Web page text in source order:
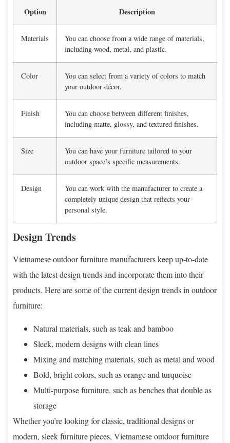
Option Description
Materials
You can choose from a wide range of materials,
including wood, metal, and plastic.
Color
You can select from a variety of colors to match
your outdoor décor.
Finish
You can choose between different finishes,
including matte, glossy, and textured finishes.
Size
You can have your furniture tailored to your
outdoor space’s specific measurements.
Design
You can work with the manufacturer to create a
completely unique design that reflects your
personal style.
Design Trends
Vietnamese outdoor furniture manufacturers keep up-to-date
with the latest design trends and incorporate them into their
products. Here are some of the current design trends in outdoor
furniture:
Natural materials, such as teak and bamboo
Sleek, modern designs with clean lines
Mixing and matching materials, such as metal and wood
Bold, bright colors, such as orange and turquoise
Multi-purpose furniture, such as benches that double as
storage
Whether you’re looking for classic, traditional designs or
modern, sleek furniture pieces, Vietnamese outdoor furniture